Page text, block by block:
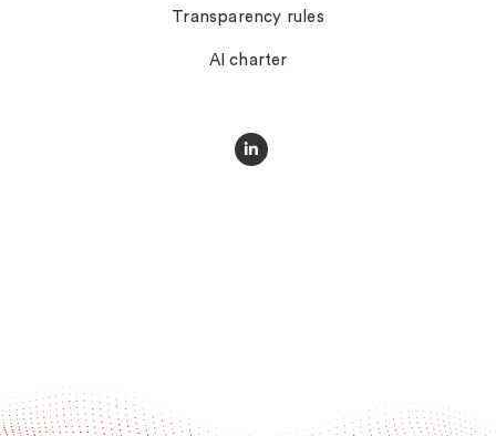
Transparency rules
AI charter